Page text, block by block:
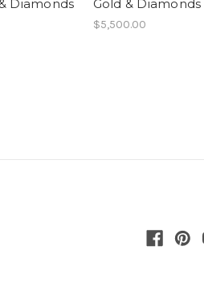
Diamonds
Gold & Diamonds
$5,500.00